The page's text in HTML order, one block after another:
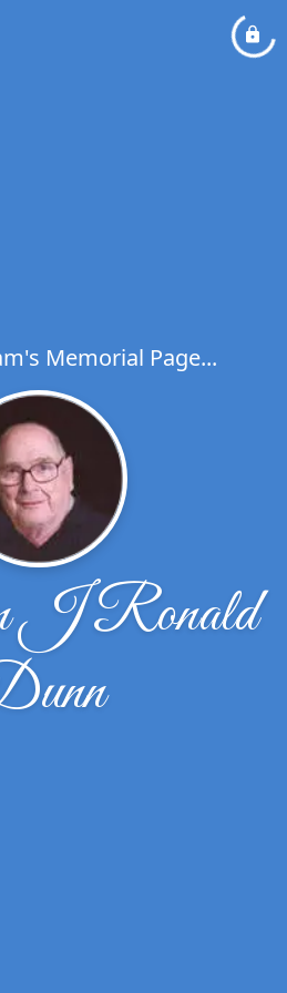
Memorial Page...
J Ronald